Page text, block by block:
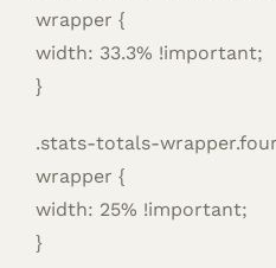
wrapper {
width: 33.3% !important;
}
.stats-totals-
wrapper {
width: 25% !important;
}